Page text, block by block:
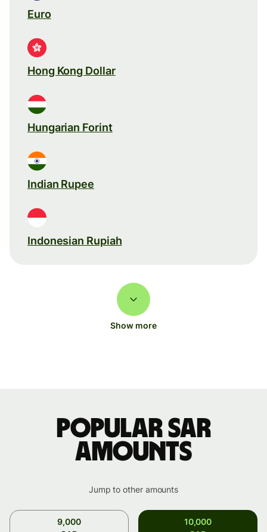
Euro
Hong Kong Dollar
Hungarian Forint
Indian Rupee
Indonesian Rupiah
Show more
Popular SAR
amounts
Jump to other amounts
9,000
10,000